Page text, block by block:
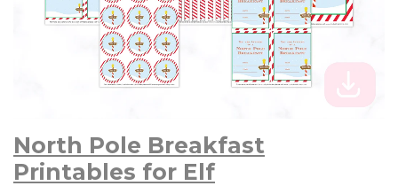
North Pole Breakfast
Printables for Elf